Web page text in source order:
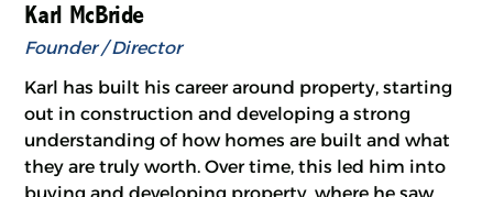
Karl McBride
Founder / Director
Karl has built his career around property, starting
out in construction and developing a strong
understanding of how homes are built and what
they are truly worth. Over time, this led him into